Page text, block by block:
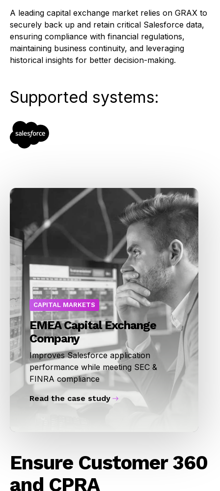
A leading capital exchange market relies on GRAX to
securely back up and retain critical Salesforce data,
ensuring compliance with financial regulations,
maintaining business continuity, and leveraging
historical insights for better decision-making.
Supported systems:
CAPITAL MARKETS
EMEA Capital Exchange
Company
Improves Salesforce application
performance while meeting SEC &
FINRA compliance
Read the case study
Ensure Customer 360
and CPRA